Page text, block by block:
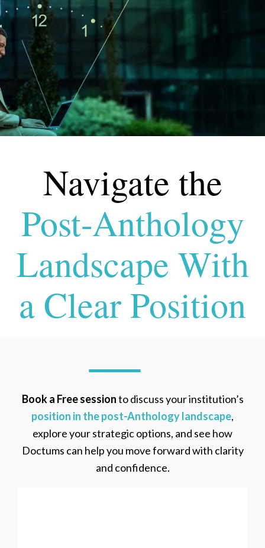
Navigate the
Post-Anthology
Landscape With
a Clear Position
Book a Free sessionto discuss your institution’s
position in the post-Anthology landscape,
explore your strategic options, and see how
Doctums can help you move forward with clarity
and confidence.